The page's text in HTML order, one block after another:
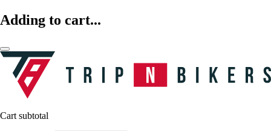
Adding to cart...
Cart subtotal